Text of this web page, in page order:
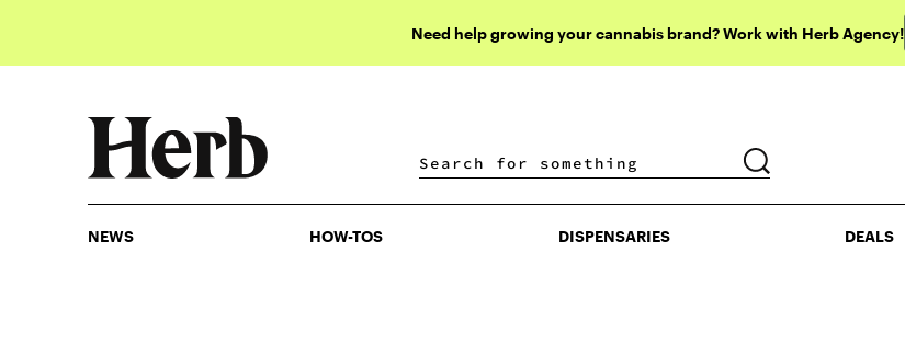
Need help growing your cannabis brand? Work with Herb Agency!
DISPENSARIES DEALS
NEWS HOW-TOS DISPENSARIES DEALS